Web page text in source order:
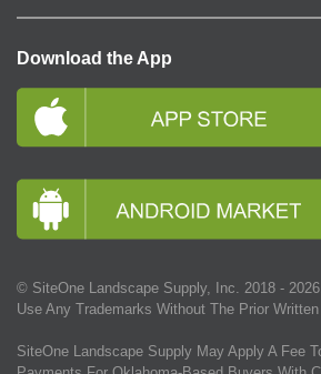
Download the App
© SiteOne Landscape Supply, Inc. 2018 - 2026
Use Any Trademarks Without The Prior
SiteOne Landscape Supply May Apply A Fee